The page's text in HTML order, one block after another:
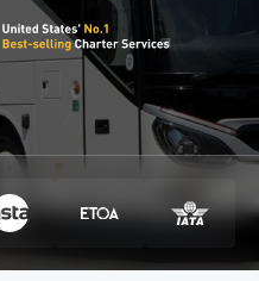
Show dropdown
Show dropdown
Show dropdown